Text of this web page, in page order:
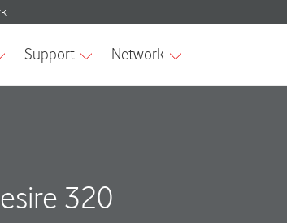
320